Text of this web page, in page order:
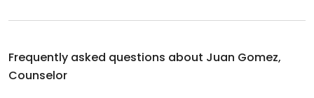
Frequently asked questions about Juan Gomez,
Counselor